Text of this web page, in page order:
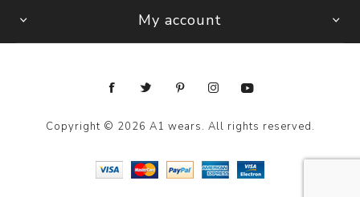
My account
Copyright © 2026 A1 wears. All rights reserved.